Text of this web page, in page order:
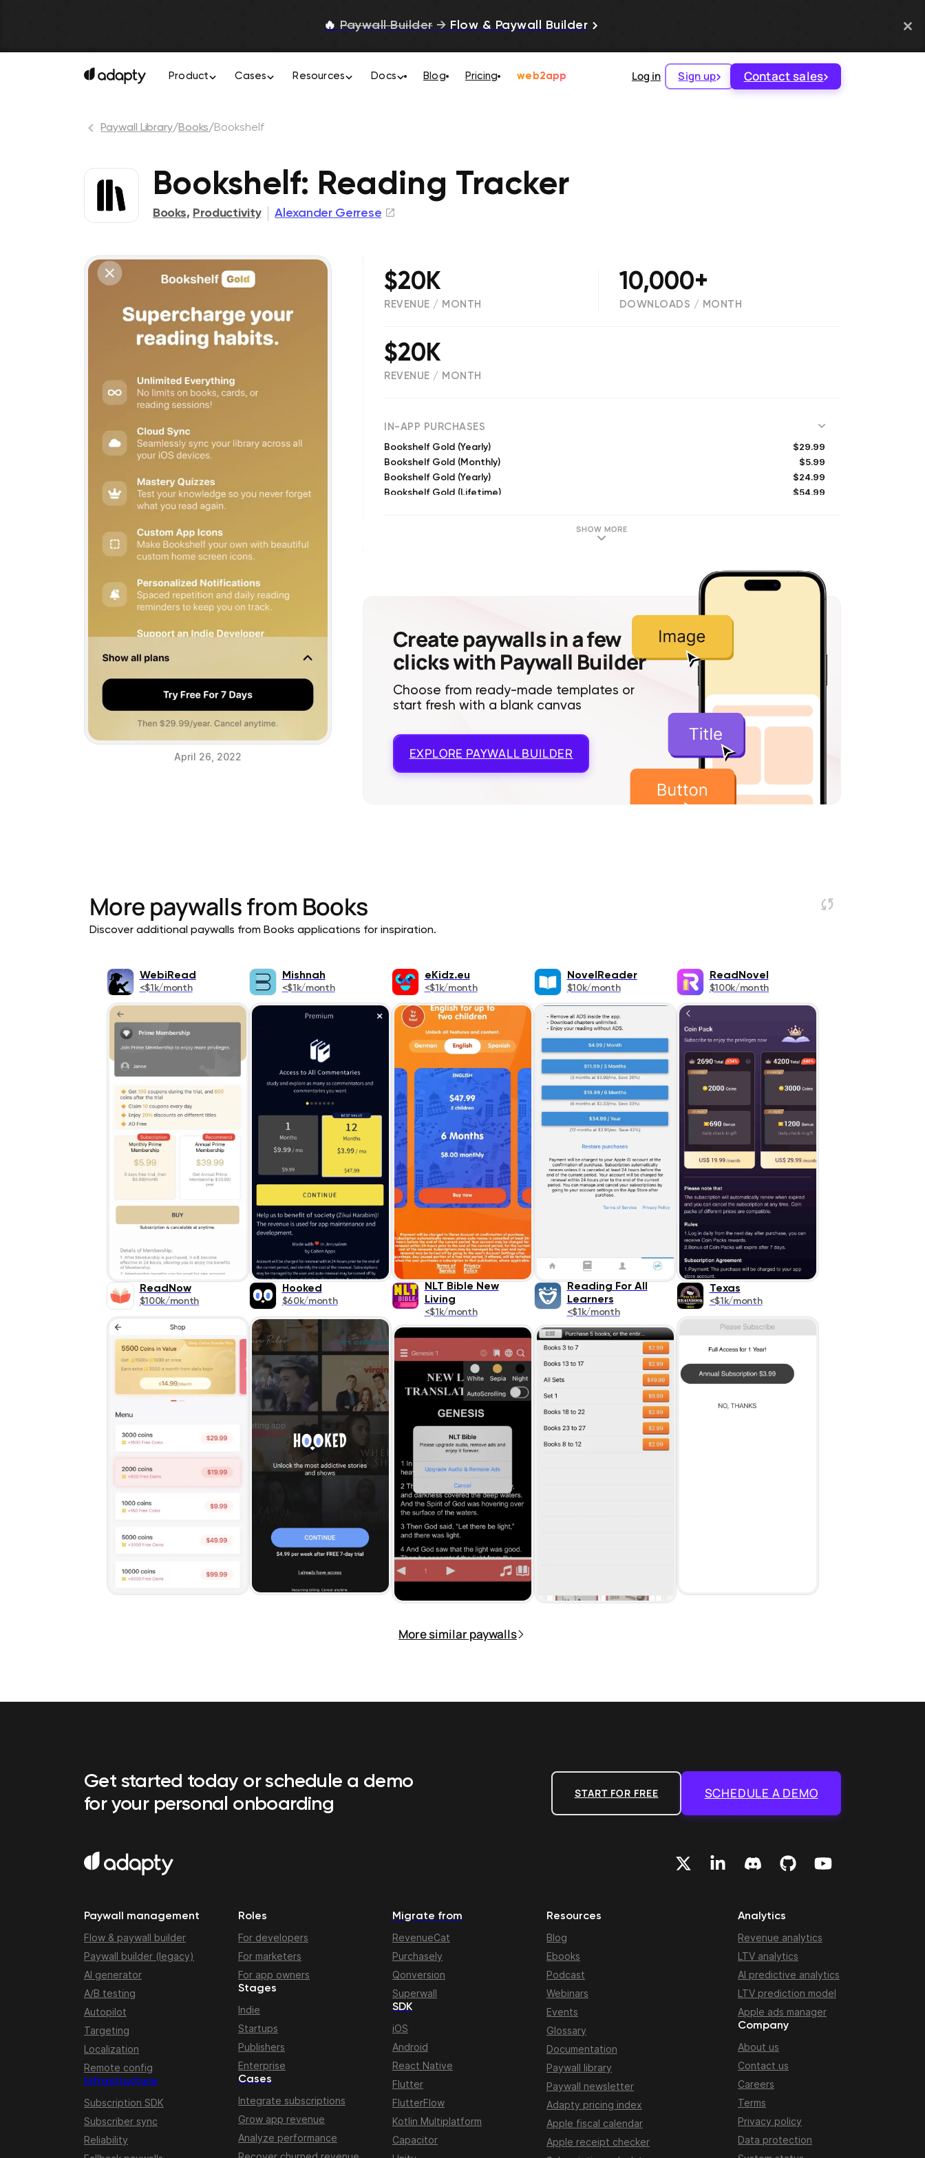
🔥 Paywall Builder → Flow & Paywall Builder
Product Cases Resources Docs Blog Pricing web2app Log in Sign up Contact sales
Paywall Library/Books/Bookshelf
Bookshelf: Reading Tracker
Books, Productivity Alexander Gerrese
April 26, 2022
$20K
REVENUE / MONTH
10,000+
DOWNLOADS / MONTH
$20K
REVENUE / MONTH
IN-APP PURCHASES
Bookshelf Gold (Yearly) $29.99
Bookshelf Gold (Monthly) $5.99
Bookshelf Gold (Yearly) $24.99
Bookshelf Gold (Lifetime) $54.99
$9.99
SHOW MORE
Create paywalls in a few
clicks with Paywall Builder
Choose from ready-made templates or
start fresh with a blank canvas
EXPLORE PAYWALL BUILDER
More paywalls from Books
Discover additional paywalls from Books applications for inspiration.
WebiRead
<$1k/month
Mishnah
<$1k/month
eKidz.eu
<$1k/month
NovelReader
$10k/month
ReadNovel
$100k/month
ReadNow
$100k/month
Hooked
$60k/month
NLT Bible New
Living
<$1k/month
Reading For All
Learners
<$1k/month
Texas
<$1k/month
More similar paywalls
Get started today or schedule a demo
for your personal onboarding
START FOR FREE SCHEDULE A DEMO
Paywall management
Flow & paywall builder
Paywall builder (legacy)
AI generator
A/B testing
Autopilot
Targeting
Localization
Remote config
Infrastructure
Subscription SDK
Subscriber sync
Reliability
Roles
For developers
For marketers
For app owners
Stages
Indie
Startups
Publishers
Enterprise
Cases
Integrate subscriptions
Grow app revenue
Analyze performance
Migrate from
RevenueCat
Purchasely
Qonversion
Superwall
SDK
iOS
Android
React Native
Flutter
FlutterFlow
Kotlin Multiplatform
Capacitor
Resources
Blog
Ebooks
Podcast
Webinars
Events
Glossary
Documentation
Paywall library
Paywall newsletter
Adapty pricing index
Apple fiscal calendar
Apple receipt checker
Analytics
Revenue analytics
LTV analytics
AI predictive analytics
LTV prediction model
Apple ads manager
Company
About us
Contact us
Careers
Terms
Privacy policy
Data protection